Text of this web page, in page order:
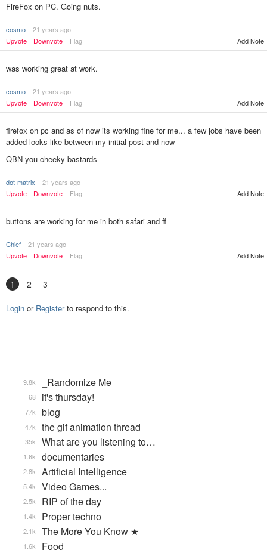
FireFox on PC. Going nuts.
cosmo
21 years ago
Upvote
Downvote Flag Add Note
was working great at work.
cosmo
21 years ago
Upvote
Downvote Flag Add Note
firefox on pc and as of now its working fine for me... a few jobs have been
added looks like between my initial post and now
QBN you cheeky bastards
dot-matrix
21 years ago
Upvote
Downvote Flag Add Note
buttons are working for me in both safari and ff
Chief
21 years ago
Upvote
Downvote Flag Add Note
1 2 3
Login or Registerto respond to this.
_Randomize Me
9.8k
it's thursday!
68
blog
77k
the gif animation thread
47k
What are you listening to…
35k
documentaries
1.6k
Artificial Intelligence
2.8k
Video Games...
5.4k
RIP of the day
2.5k
Proper techno
1.4k
The More You Know ★
2.1k
Food
1.6k